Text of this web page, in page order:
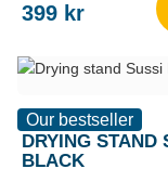
399 kr
Our bestseller
DRYING STAND
BLACK